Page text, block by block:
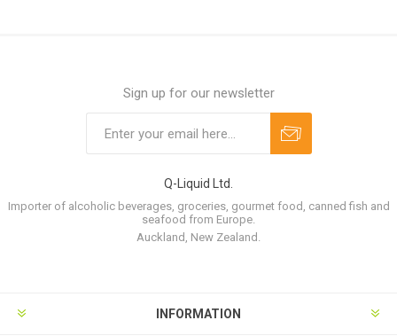
Sign up for our newsletter
Q-Liquid Ltd.
Importer of alcoholic beverages, groceries, gourmet food, canned fish and
seafood from Europe.
Auckland, New Zealand.
INFORMATION